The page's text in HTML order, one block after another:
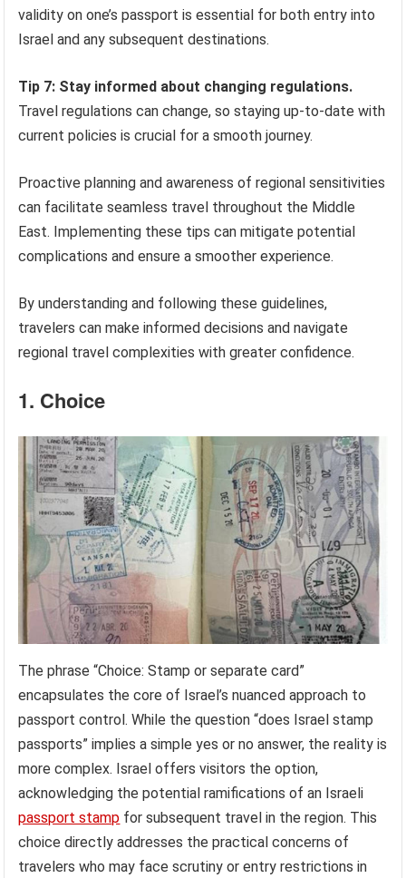
validity on one’s passport is essential for both entry into
Israel and any subsequent destinations.
Tip 7: Stay informed about changing regulations.
Travel regulations can change, so staying up-to-date with
current policies is crucial for a smooth journey.
Proactive planning and awareness of regional sensitivities
can facilitate seamless travel throughout the Middle
East. Implementing these tips can mitigate potential
complications and ensure a smoother experience.
By understanding and following these guidelines,
travelers can make informed decisions and navigate
regional travel complexities with greater confidence.
1. Choice
The phrase “Choice: Stamp or separate card”
encapsulates the core of Israel’s nuanced approach to
passport control. While the question “does Israel stamp
passports” implies a simple yes or no answer, the reality is
more complex. Israel offers visitors the option,
acknowledging the potential ramifications of an Israeli
passport stamp for subsequent travel in the region. This
choice directly addresses the practical concerns of
travelers who may face scrutiny or entry restrictions in